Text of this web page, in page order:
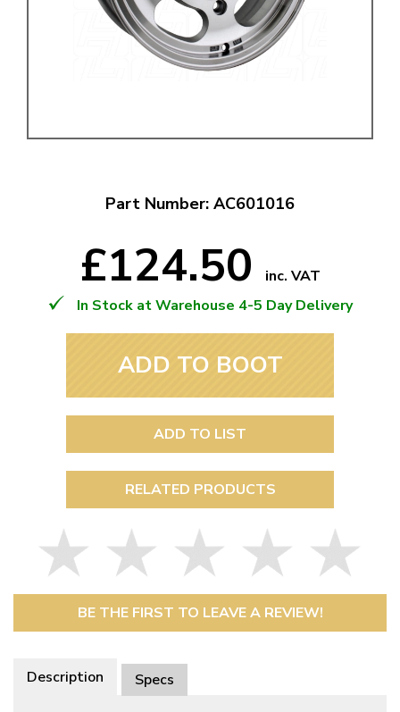
Part Number: AC601016
£124.50
inc. VAT
In Stock at Warehouse 4-5 Day Delivery
ADD TO BOOT
ADD TO LIST
RELATED PRODUCTS
BE THE FIRST TO LEAVE A REVIEW!
Description Specs